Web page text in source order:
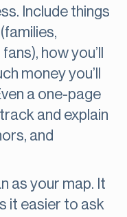
Include things
how you’ll
money you’ll
a one-page
and explain
and
as your map. It
it easier to ask